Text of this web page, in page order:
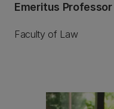
Emeritus Professor
Faculty of Law